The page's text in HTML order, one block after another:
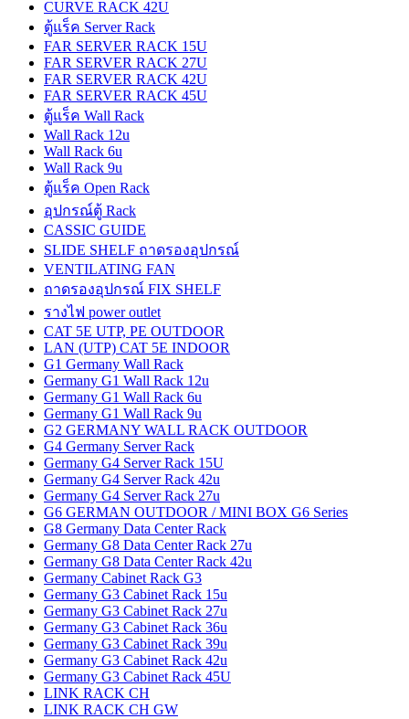
CURVE RACK 42U
ตู้แร็ค Server Rack
FAR SERVER RACK 15U
FAR SERVER RACK 27U
FAR SERVER RACK 42U
FAR SERVER RACK 45U
ตู้แร็ค Wall Rack
Wall Rack 12u
Wall Rack 6u
Wall Rack 9u
ตู้แร็ค Open Rack
อุปกรณ์ตู้ Rack
CASSIC GUIDE
SLIDE SHELF ถาดรองอุปกรณ์
VENTILATING FAN
ถาดรองอุปกรณ์ FIX SHELF
รางไฟ power outlet
CAT 5E UTP, PE OUTDOOR
LAN (UTP) CAT 5E INDOOR
G1 Germany Wall Rack
Germany G1 Wall Rack 12u
Germany G1 Wall Rack 6u
Germany G1 Wall Rack 9u
G2 GERMANY WALL RACK OUTDOOR
G4 Germany Server Rack
Germany G4 Server Rack 15U
Germany G4 Server Rack 42u
Germany G4 Server Rack 27u
G6 GERMAN OUTDOOR / MINI BOX G6 Series
G8 Germany Data Center Rack
Germany G8 Data Center Rack 27u
Germany G8 Data Center Rack 42u
Germany Cabinet Rack G3
Germany G3 Cabinet Rack 15u
Germany G3 Cabinet Rack 27u
Germany G3 Cabinet Rack 36u
Germany G3 Cabinet Rack 39u
Germany G3 Cabinet Rack 42u
Germany G3 Cabinet Rack 45U
LINK RACK CH
LINK RACK CH GW